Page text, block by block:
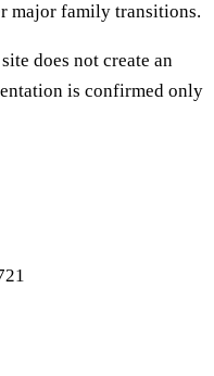
major family transitions.
does not create an
is confirmed only